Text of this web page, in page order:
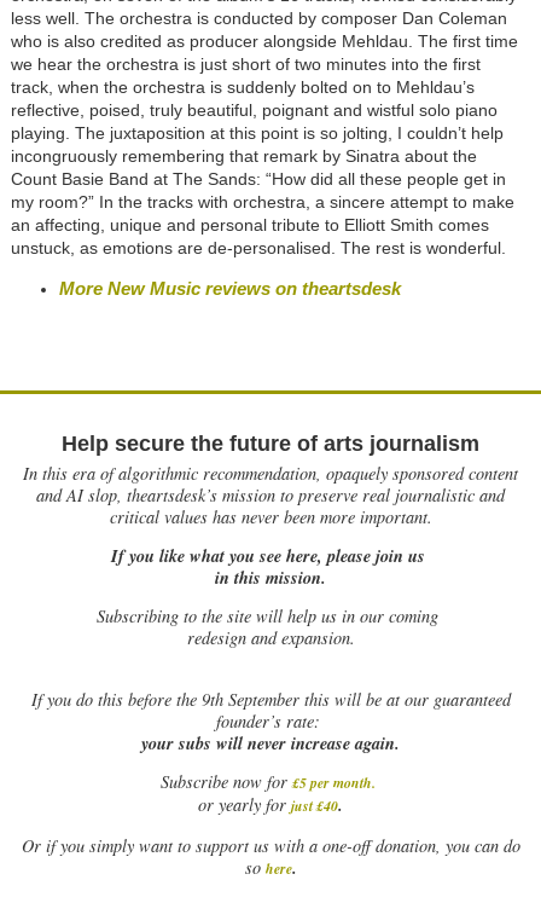
less well. The orchestra is conducted by composer Dan Coleman
who is also credited as producer alongside Mehldau. The first time
we hear the orchestra is just short of two minutes into the first
track, when the orchestra is suddenly bolted on to Mehldau’s
reflective, poised, truly beautiful, poignant and wistful solo piano
playing. The juxtaposition at this point is so jolting, I couldn’t help
incongruously remembering that remark by Sinatra about the
Count Basie Band at The Sands: “How did all these people get in
my room?” In the tracks with orchestra, a sincere attempt to make
an affecting, unique and personal tribute to Elliott Smith comes
unstuck, as emotions are de-personalised. The rest is wonderful.
More New Music reviews on theartsdesk
Help secure the future of arts journalism
In this era of algorithmic recommendation, opaquely sponsored content
and AI slop, theartsdesk’s mission to preserve real journalistic and
critical values has never been more important.
If you like what you see here, please join us
in this mission.
Subscribing to the site will help us in our coming
redesign and expansion.
Ifyou do this before the 9th September this will be at our guaranteed
founder’s rate:
your subs will never increase again.
Subscribe now for £5 per month.
or yearly for just £40.
Or if you simply want to support us with a one-off donation, you can do
so here.